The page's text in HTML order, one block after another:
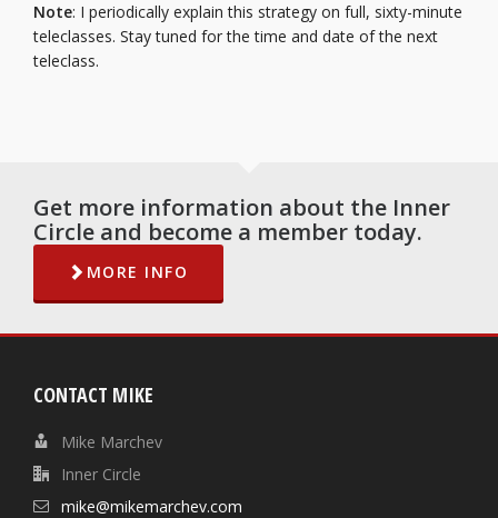
Note: I periodically explain this strategy on full, sixty-minute
teleclasses. Stay tuned for the time and date of the next
teleclass.
Get more information about the Inner
Circle and become a member today.
MORE INFO
CONTACT MIKE
Mike Marchev
Inner Circle
mike@mikemarchev.com